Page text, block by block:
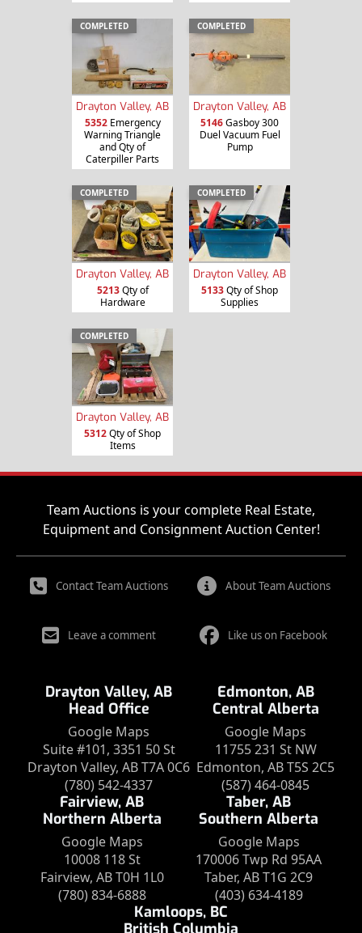
COMPLETED
Drayton Valley, AB
5352Emergency
Warning Triangle
and Qty of
Caterpiller Parts
COMPLETED
Drayton Valley, AB
5146Gasboy 300
Duel Vacuum Fuel
Pump
COMPLETED
Drayton Valley, AB
5213Qty of
Hardware
COMPLETED
Drayton Valley, AB
5133Qty of Shop
Supplies
COMPLETED
Drayton Valley, AB
5312Qty of Shop
Items
Team Auctions is your complete Real Estate,
Equipment and Consignment Auction Center!
Contact Team Auctions About Team Auctions
Leave a comment Like us on Facebook
Drayton Valley, AB
Head Office
Google Maps
Suite #101, 3351 50 St
Drayton Valley, AB T7A 0C6
(780) 542-4337
Edmonton, AB
Central Alberta
Google Maps
11755 231 St NW
Edmonton, AB T5S 2C5
(587) 464-0845
Fairview, AB
Northern Alberta
Google Maps
10008 118 St
Fairview, AB T0H 1L0
(780) 834-6888
Taber, AB
Southern Alberta
Google Maps
170006 Twp Rd 95AA
Taber, AB T1G 2C9
(403) 634-4189
Kamloops, BC
British Columbia